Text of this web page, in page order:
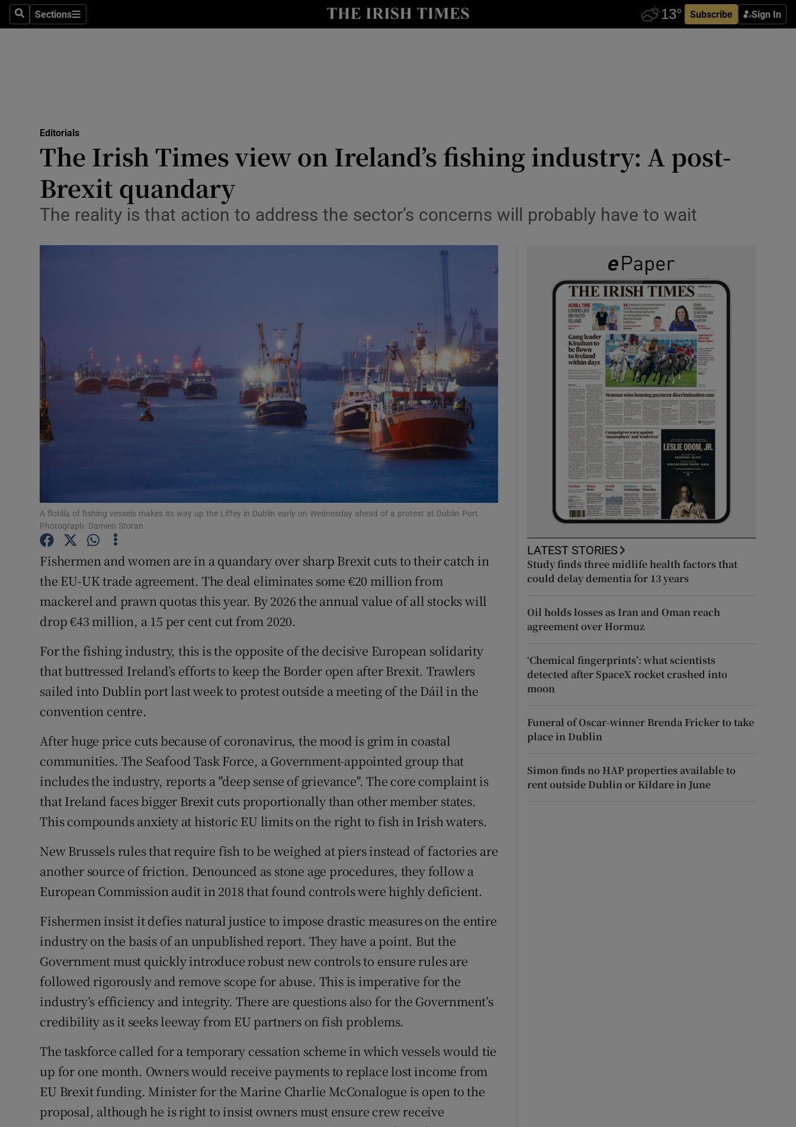
SearchSections
Sections Subscribe Sign In
Show Culture sub sections
Abroad
Transport
Photography
Show Gaeilge sub sections
History
Show History sub sections
Student Hub
Sponsored
Competitions
Newsletters
Editorials
The Irish Times view on Ireland’s fishing industry: A post-
Brexit quandary
The reality is that action to address the sector’s concerns will probably have to wait
A flotilla of fishing vessels makes its way up the Liffey in Dublin early on Wednesday ahead of a protest at Dublin Port.
Photograph: Damien Storan
Fishermen and women are in a quandary over sharp Brexit cuts to their catch in
the EU-UK trade agreement. The deal eliminates some €20 million from
mackerel and prawn quotas this year. By 2026 the annual value of all stocks will
drop €43 million, a 15 per cent cut from 2020.
For the fishing industry, this is the opposite of the decisive European solidarity
that buttressed Ireland’s efforts to keep the Border open after Brexit. Trawlers
sailed into Dublin port last week to protest outside a meeting of the Dáil in the
convention centre.
After huge price cuts because of coronavirus, the mood is grim in coastal
communities. The Seafood Task Force, a Government-appointed group that
includes the industry, reports a "deep sense of grievance". The core complaint is
that Ireland faces bigger Brexit cuts proportionally than other member states.
This compounds anxiety at historic EU limits on the right to fish in Irish waters.
New Brussels rules that require fish to be weighed at piers instead of factories are
another source of friction. Denounced as stone age procedures, they follow a
European Commission audit in 2018 that found controls were highly deficient.
Fishermen insist it defies natural justice to impose drastic measures on the entire
industry on the basis of an unpublished report. They have a point. But the
Government must quickly introduce robust new controls to ensure rules are
followed rigorously and remove scope for abuse. This is imperative for the
industry’s efficiency and integrity. There are questions also for the Government’s
credibility as it seeks leeway from EU partners on fish problems.
The taskforce called for a temporary cessation scheme in which vessels would tie
up for one month. Owners would receive payments to replace lost income from
EU Brexit funding. Minister for the Marine Charlie McConalogue is open to the
proposal, although he is right to insist owners must ensure crew receive
LATEST STORIES
Study finds three midlife health factors that
could delay dementia for 13 years
Oil holds losses as Iran and Oman reach
agreement over Hormuz
‘Chemical fingerprints’: what scientists
detected after SpaceX rocket crashed into
moon
Funeral of Oscar-winner Brenda Fricker to take
place in Dublin
Simon finds no HAP properties available to
rent outside Dublin or Kildare in June